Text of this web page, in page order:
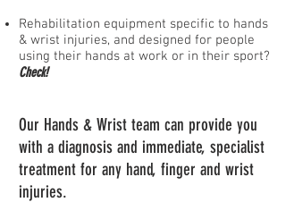
Rehabilitation equipment specific to hands
& wrist injuries, and designed for people
using their hands at work or in their sport?
Check!
Our Hands & Wrist team can provide you
with a diagnosis and immediate, specialist
treatment for any hand, finger and wrist
injuries.